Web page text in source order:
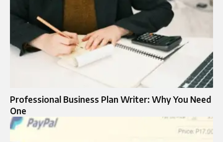
Professional Business Plan Writer: Why You Need
One